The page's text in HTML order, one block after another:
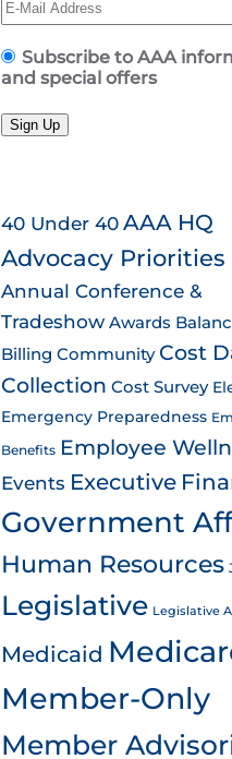
Subscribe to AAA
and special offers
Sign Up
40 Under 40AAA HQ
Advocacy Priorities
Annual Conference &
Tradeshow Awards
Billing Community Cost
Collection Cost Survey
Emergency Preparedness
Benefits Employee
Events Executive
Government
Human Resources
Legislative Legislative
Medicaid
Member-Only
Member